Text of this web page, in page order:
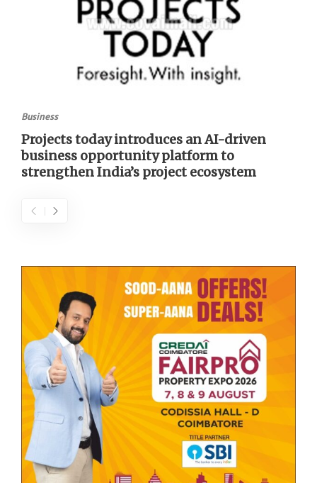
Business
Projects today introduces an AI-driven
business opportunity platform to
strengthen India’s project ecosystem